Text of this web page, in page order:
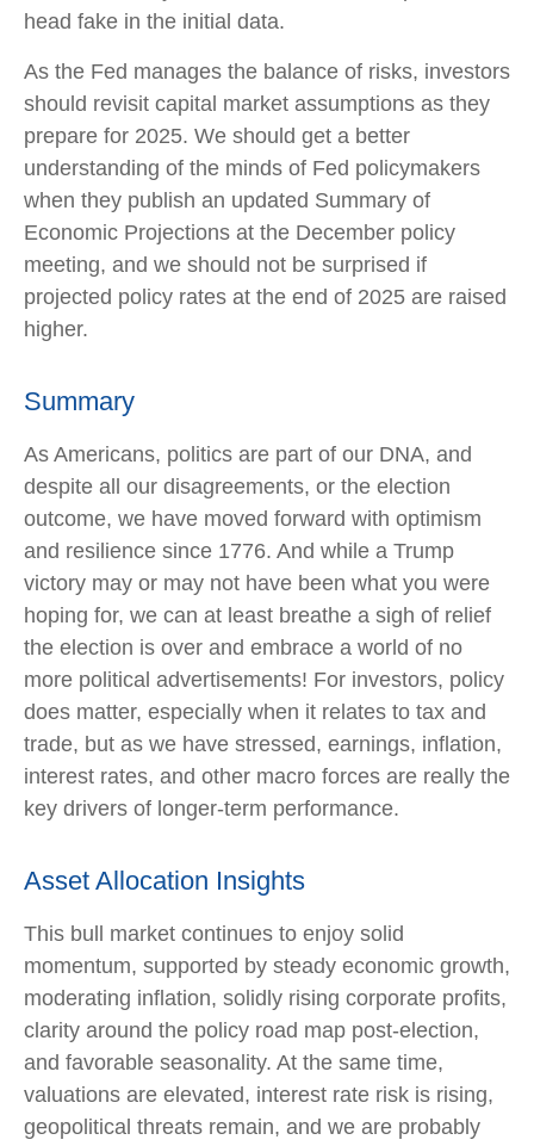
head fake in the initial data.
As the Fed manages the balance of risks, investors
should revisit capital market assumptions as they
prepare for 2025. We should get a better
understanding of the minds of Fed policymakers
when they publish an updated Summary of
Economic Projections at the December policy
meeting, and we should not be surprised if
projected policy rates at the end of 2025 are raised
higher.
Summary
As Americans, politics are part of our DNA, and
despite all our disagreements, or the election
outcome, we have moved forward with optimism
and resilience since 1776. And while a Trump
victory may or may not have been what you were
hoping for, we can at least breathe a sigh of relief
the election is over and embrace a world of no
more political advertisements! For investors, policy
does matter, especially when it relates to tax and
trade, but as we have stressed, earnings, inflation,
interest rates, and other macro forces are really the
key drivers of longer-term performance.
Asset Allocation Insights
This bull market continues to enjoy solid
momentum, supported by steady economic growth,
moderating inflation, solidly rising corporate profits,
clarity around the policy road map post-election,
and favorable seasonality. At the same time,
valuations are elevated, interest rate risk is rising,
geopolitical threats remain, and we are probably